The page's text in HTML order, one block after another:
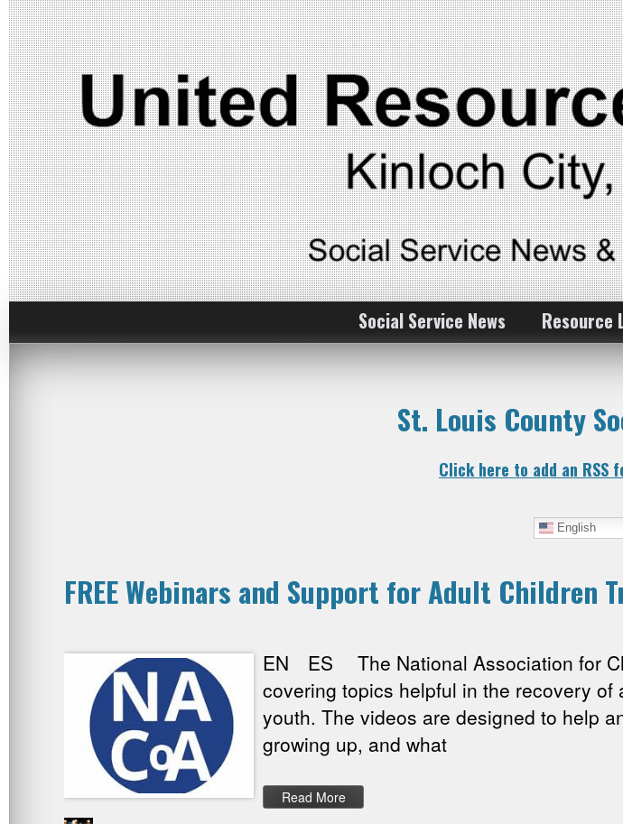
Social Service News Resource
St. Louis County
Click here to add an RSS
English
FREE Webinars and Support for Adult Children
EN ES The National Association for
covering topics helpful in the recovery
youth. The videos are designed to help
growing up, and what
Read More